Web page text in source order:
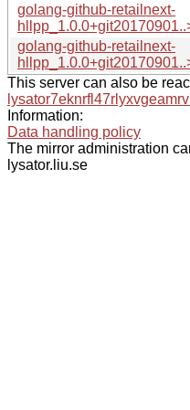
golang-github-retailnext-
golang-github-retailnext-
This server can also be
Information:
Data handling policy
The mirror administration
lysator.liu.se